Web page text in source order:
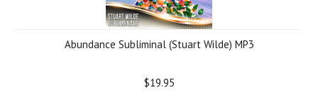
Abundance Subliminal (Stuart Wilde) MP3
$19.95